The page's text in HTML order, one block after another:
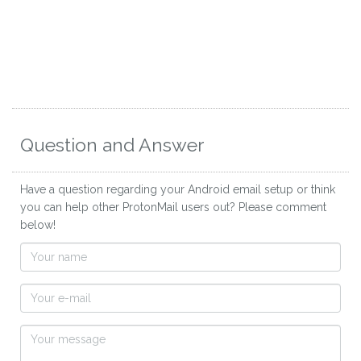
Question and Answer
Have a question regarding your Android email setup or think
you can help other ProtonMail users out? Please comment
below!